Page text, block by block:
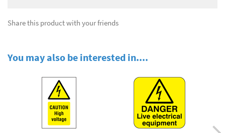
Share this product with your friends
You may also be interested in....